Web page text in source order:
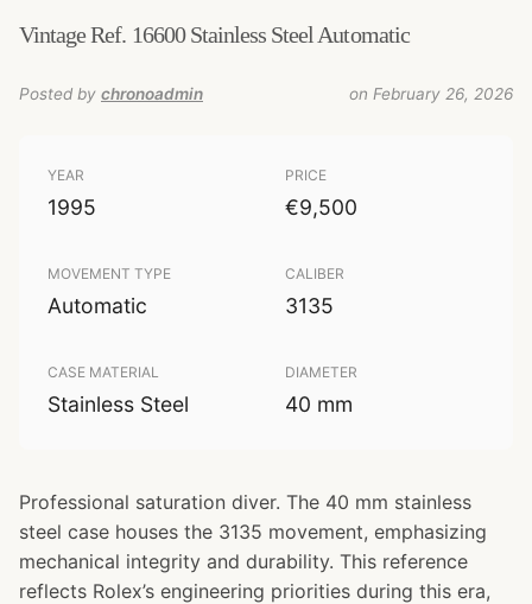
Vintage Ref. 16600 Stainless Steel Automatic
Posted by chronoadmin on February 26, 2026
YEAR
1995
PRICE
€9,500
MOVEMENT TYPE
Automatic
CALIBER
3135
CASE MATERIAL
Stainless Steel
DIAMETER
40 mm
Professional saturation diver. The 40 mm stainless
steel case houses the 3135 movement, emphasizing
mechanical integrity and durability. This reference
reflects Rolex’s engineering priorities during this era,